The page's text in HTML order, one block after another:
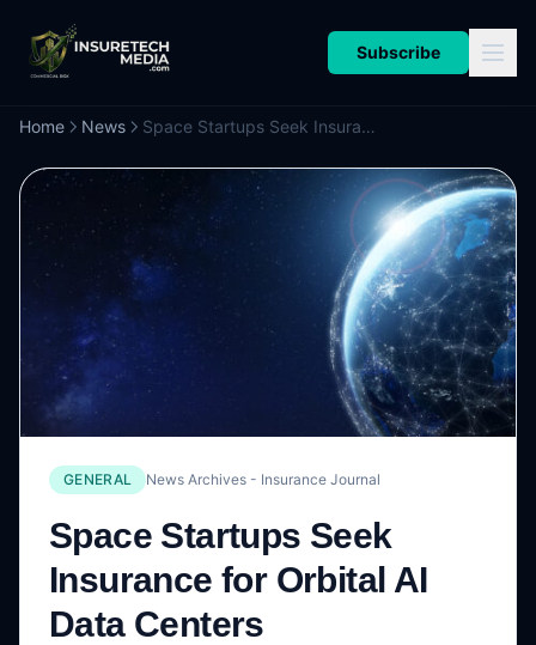
Subscribe
Home News Space Startups Seek Insurance for Orbital AI Data Centers
GENERAL News Archives - Insurance Journal
Space Startups Seek
Insurance for Orbital AI
Data Centers